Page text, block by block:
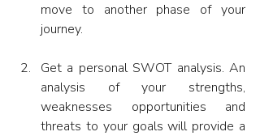
move to another phase of your
journey.
Get a personal SWOT analysis. An
analysis of your strengths,
weaknesses opportunities and
threats to your goals will provide a